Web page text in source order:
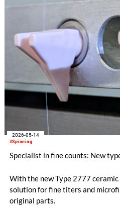
processes have been based
#Spinning
2026-05-14
Specialist in fine counts: New
With the new Type 2777 ceramic
solution for fine titers and
original parts.